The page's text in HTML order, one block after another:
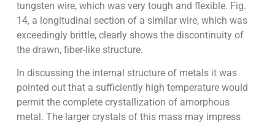
tungsten wire, which was very tough and flexible. Fig.
14, a longitudinal section of a similar wire, which was
exceedingly brittle, clearly shows the discontinuity of
the drawn, fiber-like structure.
In discussing the internal structure of metals it was
pointed out that a sufficiently high temperature would
permit the complete crystallization of amorphous
metal. The larger crystals of this mass may impress